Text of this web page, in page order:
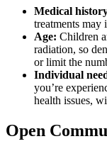
Medical
treatments may
Age: Children
radiation, so
or limit the
Individual
you’re
health issues,
Open